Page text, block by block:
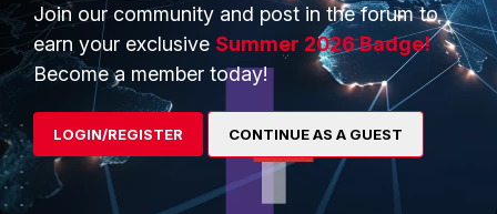
PRODUCTS
Enterprise
Secure Networking
PARTNERS
Overview
Alliances Ecosystem
Join our community and post in the forum to
earn your exclusive Summer 2026 Badge!
Become a member today!
LOGIN/REGISTER CONTINUE AS A GUEST